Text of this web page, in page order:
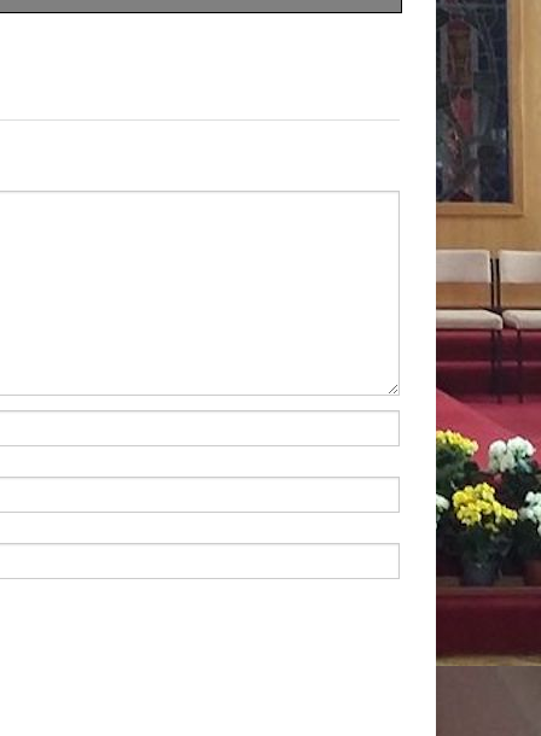
parish through the
income relies solely on
parishioners
Collection - £763.22
Fund - £675.67